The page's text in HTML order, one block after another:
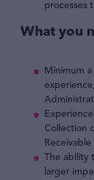
processes
What you
Minimum
Collection
Receivable
The
larger